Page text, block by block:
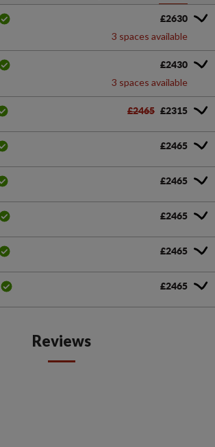
£2630
3 spaces available
£2430
3 spaces available
£2465 £2315
£2465
£2465
£2465
£2465
£2465
Reviews